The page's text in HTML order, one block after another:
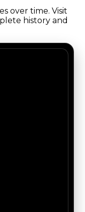
over time. Visit
history and